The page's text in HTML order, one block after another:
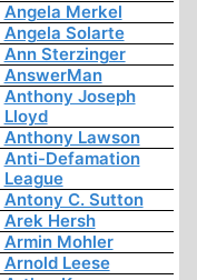
Angela Merkel
Angela Solarte
Ann Sterzinger
AnswerMan
Anthony Joseph
Lloyd
Anthony Lawson
Anti-Defamation
League
Antony C. Sutton
Arek Hersh
Armin Mohler
Arnold Leese